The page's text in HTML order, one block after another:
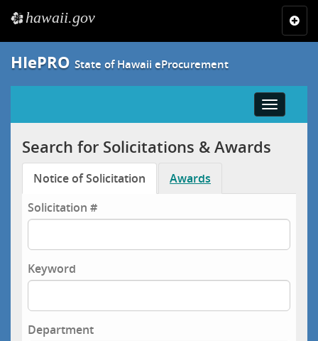
ehawaii.gov
HIePRO State of Hawaii eProcurement
Toggle
Search for Solicitations & Awards
Notice of Solicitation
Awards
Solicitation #
Keyword
Department